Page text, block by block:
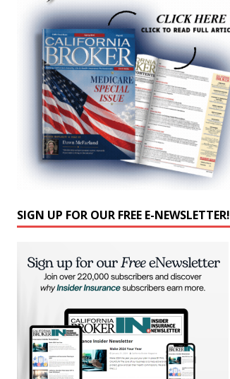
SIGN UP FOR OUR FREE E-NEWSLETTER!